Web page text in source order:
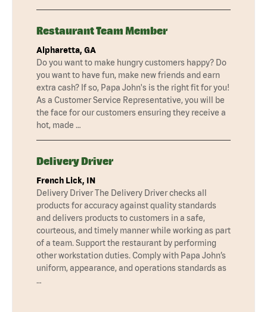
Restaurant Team Member
Alpharetta, GA
Do you want to make hungry customers happy? Do
you want to have fun, make new friends and earn
extra cash? If so, Papa John's is the right fit for you!
As a Customer Service Representative, you will be
the face for our customers ensuring they receive a
hot, made …
Delivery Driver
French Lick, IN
Delivery Driver The Delivery Driver checks all
products for accuracy against quality standards
and delivers products to customers in a safe,
courteous, and timely manner while working as part
of a team. Support the restaurant by performing
other workstation duties. Comply with Papa John’s
uniform, appearance, and operations standards as
…